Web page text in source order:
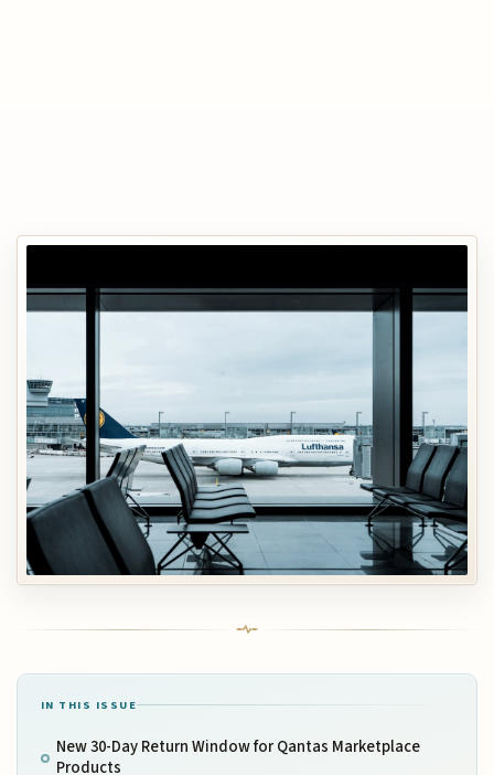
IN THIS ISSUE
New 30-Day Return Window for Qantas Marketplace
Products